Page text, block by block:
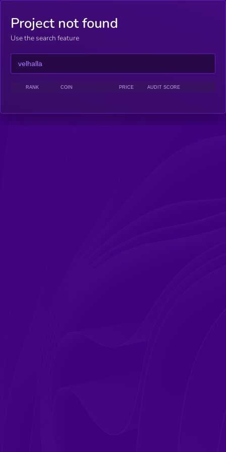
Project not found
Use the search feature
RANK COIN PRICE AUDIT SCORE